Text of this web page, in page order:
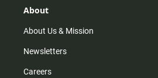
r
m
About
About Us & Mission
Newsletters
Careers